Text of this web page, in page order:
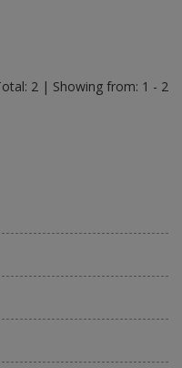
2 | Showing from: 1 - 2